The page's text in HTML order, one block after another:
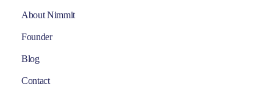
About Nimmit
Founder
Blog
Contact